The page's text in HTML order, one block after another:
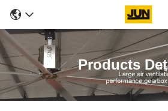
Products